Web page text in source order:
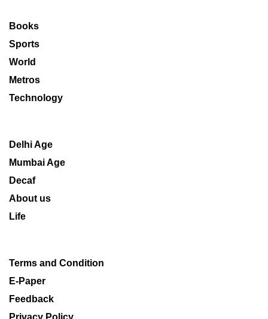
Books
Sports
World
Metros
Technology
Delhi Age
Mumbai Age
Decaf
About us
Life
Terms and Condition
E-Paper
Feedback
Privacy Policy